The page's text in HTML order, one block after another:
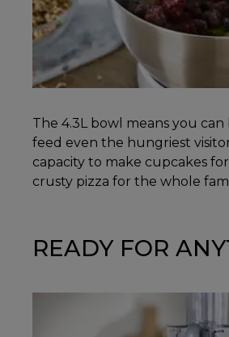
The 4.3L bowl means you
feed even the hungriest
capacity to make cupcakes
crusty pizza for the whole
READY FOR